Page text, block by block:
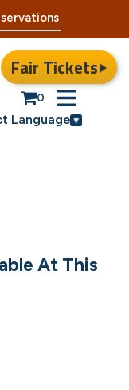
Fair Tickets
0
Language
At This